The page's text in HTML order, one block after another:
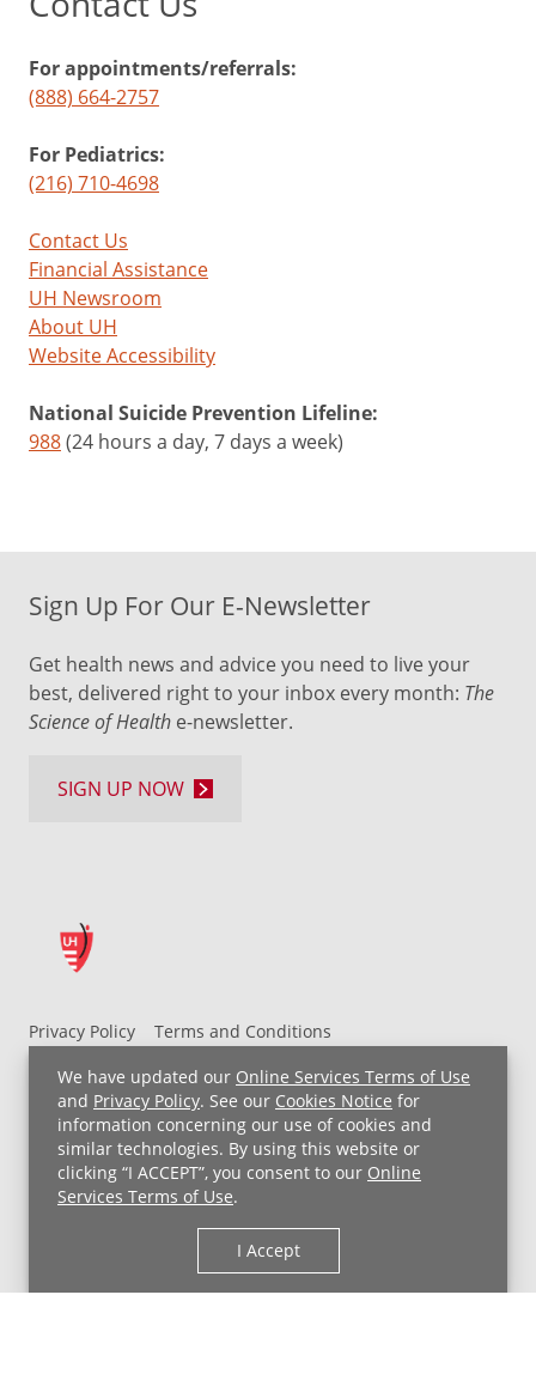
We have updated our Online Services Terms of Use
and Privacy Policy. See our Cookies Notice for
information concerning our use of cookies and
similar technologies. By using this website or
clicking “I ACCEPT”, you consent to our Online
Services Terms of Use.
I Accept
For appointments/referrals:
(888) 664-2757
For Pediatrics:
(216) 710-4698
Contact Us
Financial Assistance
UH Newsroom
About UH
Website Accessibility
National Suicide Prevention Lifeline:
988(24 hours a day, 7 days a week)
Privacy Policy
Terms and Conditions
UH MyChart Terms and Conditions
HIPAA Notice
Non-Discrimination Notice
For Employees
Price Transparency
Copyright © 2026 University Hospitals
Sign Up For Our E-Newsletter
Get health news and advice you need to live your
best, delivered right to your inbox every month: The
Science of Health e-newsletter.
SIGN UP NOW